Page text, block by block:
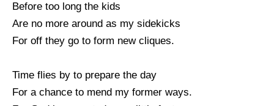
Before too long the kids
Are no more around as my sidekicks
For off they go to form new cliques.
Time flies by to prepare the day
For a chance to mend my former ways.